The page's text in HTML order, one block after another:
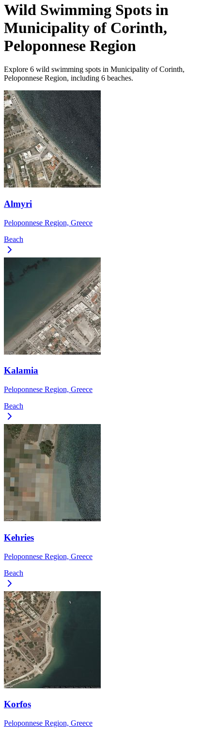
Wild Swimming Spots in
Municipality of Corinth,
Peloponnese Region
Explore 6 wild swimming spots in Municipality of Corinth,
Peloponnese Region, including 6 beaches.
Almyri
Peloponnese Region, Greece
Beach
Kalamia
Peloponnese Region, Greece
Beach
Kehries
Peloponnese Region, Greece
Beach
Korfos
Peloponnese Region, Greece